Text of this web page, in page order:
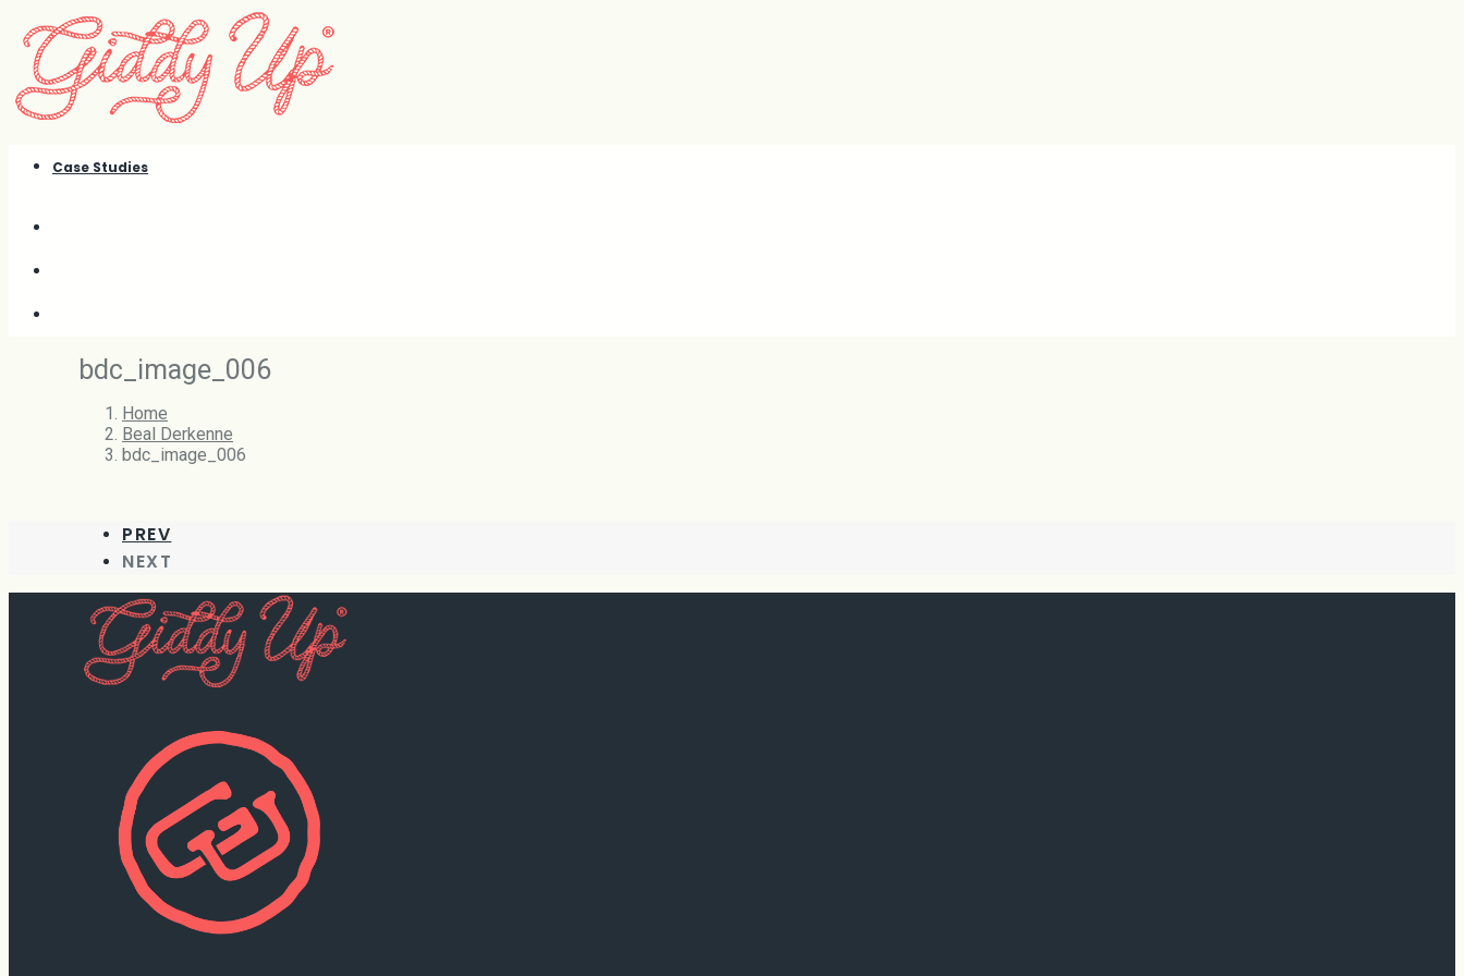
Case Studies
bdc_image_006
Home
Beal Derkenne
bdc_image_006
PREV
NEXT